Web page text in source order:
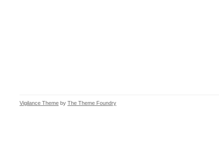
Vigilance Theme by The Theme Foundry